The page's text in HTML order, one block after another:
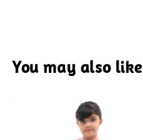
You may also like